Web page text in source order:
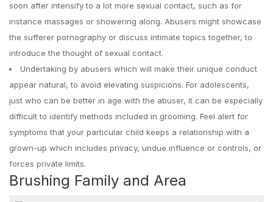
soon after intensify to a lot more sexual contact, such as for
instance massages or showering along. Abusers might showcase
the sufferer pornography or discuss intimate topics together, to
introduce the thought of sexual contact.
Undertaking by abusers which will make their unique conduct
appear natural, to avoid elevating suspicions. For adolescents,
just who can be better in age with the abuser, it can be especially
difficult to identify methods included in grooming. Feel alert for
symptoms that your particular child keeps a relationship with a
grown-up which includes privacy, undue influence or controls, or
forces private limits.
Brushing Family and Area